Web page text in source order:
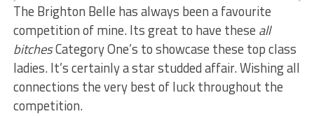
The Brighton Belle has always been a favourite
competition of mine. Its great to have these all
bitchesCategory One’s to showcase these top class
ladies. It’s certainly a star studded affair. Wishing all
connections the very best of luck throughout the
competition.